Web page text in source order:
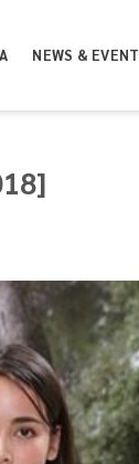
NEWS & EVENT